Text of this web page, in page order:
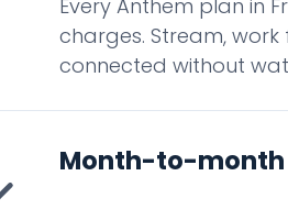
Every Anthem plan in
charges. Stream,
connected without
Month-to-